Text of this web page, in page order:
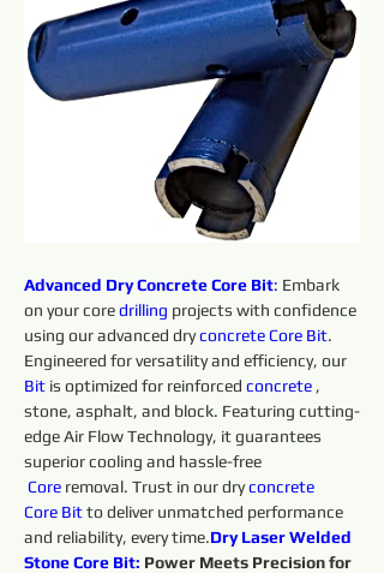
Advanced Dry Concrete Core Bit: Embark
on your core drilling projects with confidence
using our advanced dry concrete Core Bit.
Engineered for versatility and efficiency, our
Bit is optimized for reinforced concrete ,
stone, asphalt, and block. Featuring cutting-
edge Air Flow Technology, it guarantees
superior cooling and hassle-free
Core removal. Trust in our dry concrete
Core Bit to deliver unmatched performance
and reliability, every time.Dry Laser Welded
Stone Core Bit: Power Meets Precision for